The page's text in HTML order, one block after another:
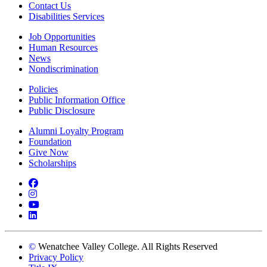
Contact Us
Disabilities Services
Job Opportunities
Human Resources
News
Nondiscrimination
Policies
Public Information Office
Public Disclosure
Alumni Loyalty Program
Foundation
Give Now
Scholarships
Facebook
Instagram
YouTube
LinkedIn
© Wenatchee Valley College. All Rights Reserved
Privacy Policy